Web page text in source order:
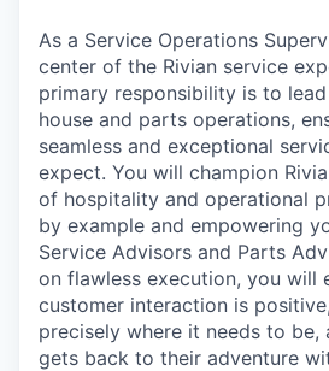
As a Service Operations
center of the Rivian service
primary responsibility is to
house and parts operations,
seamless and exceptional
expect. You will champion
of hospitality and operational
by example and empowering
Service Advisors and Parts
on flawless execution, you will
customer interaction is
precisely where it needs to be,
gets back to their adventure